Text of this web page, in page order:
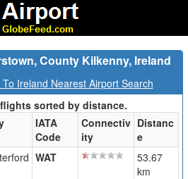
County Kilkenny, Ireland
To Ireland Nearest Airport Search
sorted by distance.
IATA
Code
Connectiv
ity
Distanc
e
WAT
53.67
km